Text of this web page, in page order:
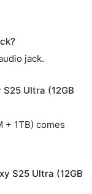
jack.
Ultra (12GB
+ 1TB) comes
S25 Ultra (12GB